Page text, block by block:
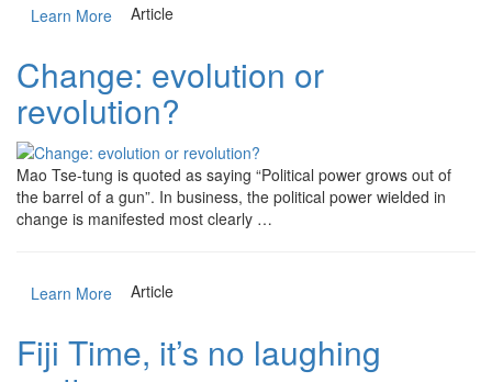
Learn More Article
Change: evolution or
revolution?
Mao Tse-tung is quoted as saying “Political power grows out of
the barrel of a gun”. In business, the political power wielded in
change is manifested most clearly …
Learn More Article
Fiji Time, it’s no laughing